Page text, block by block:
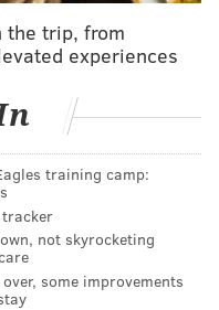
design features
The rugs cost
the trip, from
experiences
training camp:
not skyrocketing
some improvements